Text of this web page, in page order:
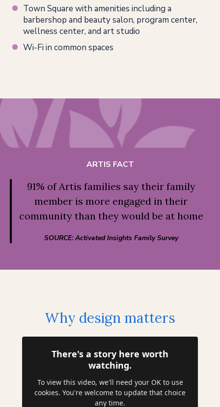
Town Square with amenities including a
barbershop and beauty salon, program center,
wellness center, and art studio
Wi-Fi in common spaces
ARTIS FACT
91% of Artis families say their family
member is more engaged in their
community than they would be at home
SOURCE: Activated Insights Family Survey
Why design matters
There's a story here worth
watching.
To view this video, we'll need your OK to use
cookies. You're welcome to update that choice
any time.